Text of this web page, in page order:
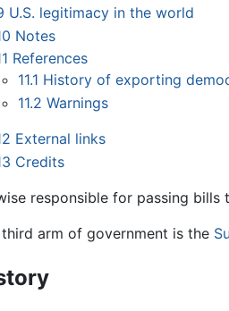
U.S. legitimacy in the world
Notes
References
11.1 History of exporting
11.2 Warnings
External links
Credits
responsible for passing
arm of government is the